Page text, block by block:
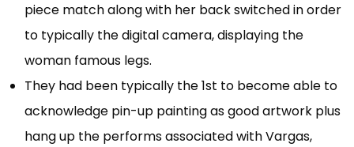
piece match along with her back switched in order
to typically the digital camera, displaying the
woman famous legs.
They had been typically the 1st to become able to
acknowledge pin-up painting as good artwork plus
hang up the performs associated with Vargas,